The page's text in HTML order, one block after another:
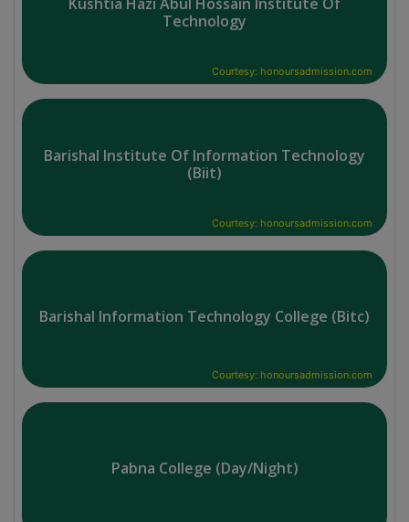
Technology
Courtesy: honoursadmission.com
Barishal Institute Of Information Technology
(Biit)
Courtesy: honoursadmission.com
Barishal Information Technology College (Bitc)
Courtesy: honoursadmission.com
Pabna College (Day/Night)